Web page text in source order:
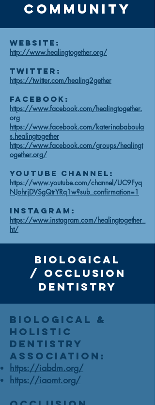
community
Website:
http://www.healingtogether.org/
Twitter:
https://twitter.com/healing2gether
Facebook:
https://www.facebook.com/healingtogether.
org
https://www.facebook.com/katerinababoula
s.healingtogether
https://www.facebook.com/groups/healingt
ogether.org/
Youtube Channel:
https://www.youtube.com/channel/UC9Fyq
NJohrjDVSgQtrYRq1w?sub_confirmation=1
Instagram:
https://www.instagram.com/healingtogether_
ht/
Biological
/ occlusion
Dentistry
Biological &
Holistic
Dentistry
Association:
https://iabdm.org/
https://iaomt.org/